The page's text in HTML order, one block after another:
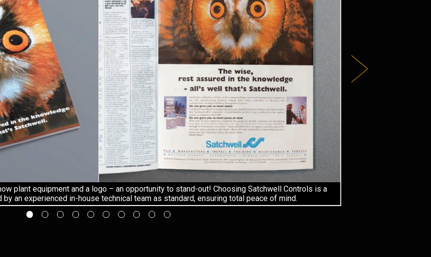
plant equipment and a logo – an opportunity to stand-out! Choosing Satchwell Controls is a
an experienced in-house technical team as standard, ensuring total peace of mind.